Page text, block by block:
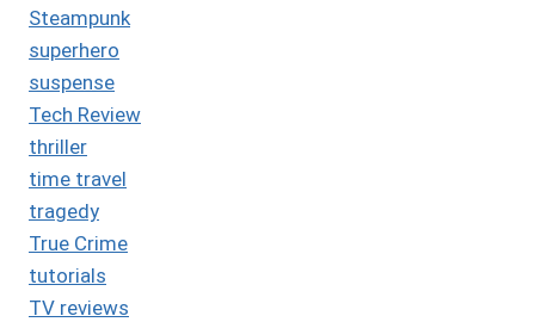
Steampunk
superhero
suspense
Tech Review
thriller
time travel
tragedy
True Crime
tutorials
TV reviews